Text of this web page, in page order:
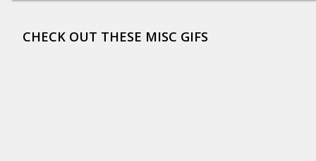
CHECK OUT THESE MISC GIFS